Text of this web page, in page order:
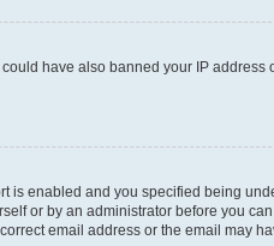
have also banned your IP
is enabled and you specified being
or by an administrator before you
email address or the email may